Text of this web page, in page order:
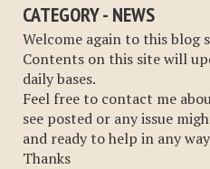
CATEGORY - NEWS
Welcome again to this blog
Contents on this site will
daily bases.
Feel free to contact me
see posted or any issue
and ready to help in any
Thanks